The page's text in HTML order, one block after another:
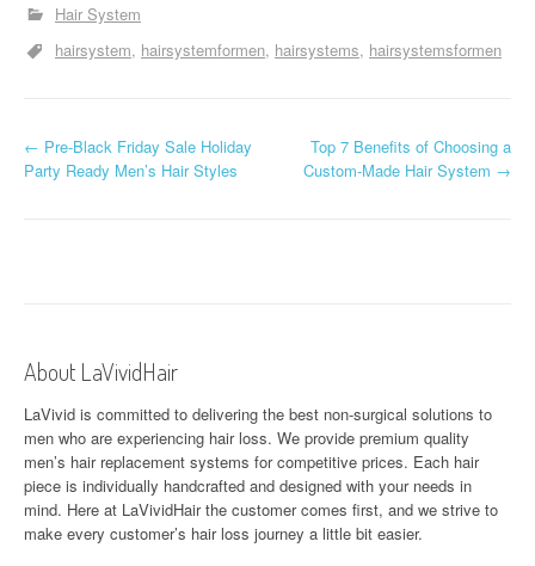
Hair System
hairsystem hairsystemformen hairsystems hairsystemsformen
P
a
v
i
g
a
← Pre-Black Friday Sale Holiday
Party Ready Men’s Hair Styles
Top 7 Benefits of Choosing a
Custom-Made Hair System →
About LaVividHair
LaVivid is committed to delivering the best non-surgical solutions to
men who are experiencing hair loss. We provide premium quality
men’s hair replacement systems for competitive prices. Each hair
piece is individually handcrafted and designed with your needs in
mind. Here at LaVividHairthe customer comes first, and we strive to
make every customer’s hair loss journey a little bit easier.